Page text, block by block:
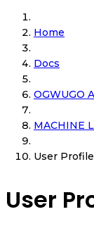
Home
Docs
OGWUGO
MACHINE
User Profile
User